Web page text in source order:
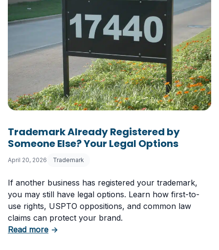
Trademark Already Registered by
Someone Else? Your Legal Options
April 20, 2026 Trademark
If another business has registered your trademark,
you may still have legal options. Learn how first-to-
use rights, USPTO oppositions, and common law
claims can protect your brand.
Read moreabout Trademark Already Registered by
→